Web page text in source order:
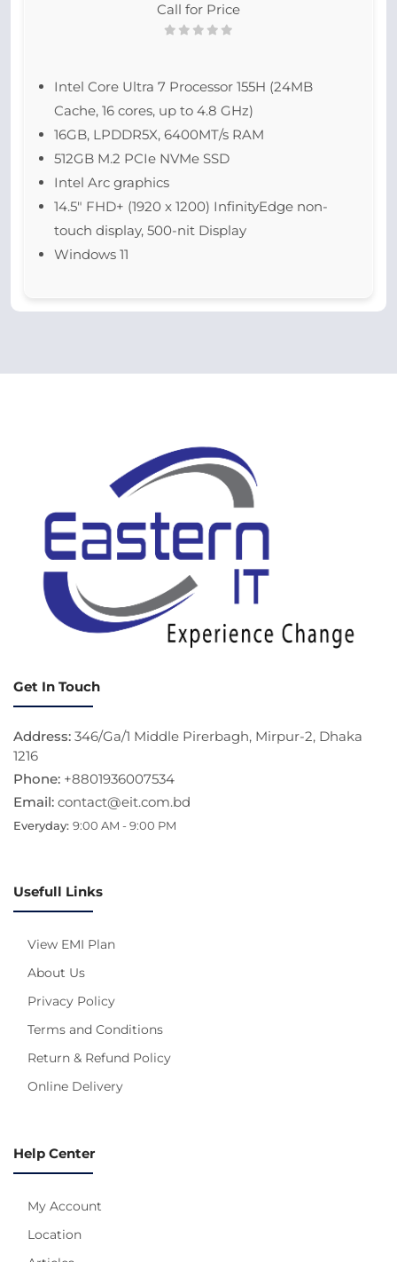
Call for Price
Intel Core Ultra 7 Processor 155H (24MB
Cache, 16 cores, up to 4.8 GHz)
16GB, LPDDR5X, 6400MT/s RAM
512GB M.2 PCIe NVMe SSD
Intel Arc graphics
14.5″ FHD+ (1920 x 1200) InfinityEdge non-
touch display, 500-nit Display
Windows 11
Get In Touch
Address: 346/Ga/1 Middle Pirerbagh, Mirpur-2, Dhaka
1216
Phone: +8801936007534
Email: contact@eit.com.bd
Everyday: 9:00 AM - 9:00 PM
Usefull Links
View EMI Plan
About Us
Privacy Policy
Terms and Conditions
Return & Refund Policy
Online Delivery
Help Center
My Account
Location